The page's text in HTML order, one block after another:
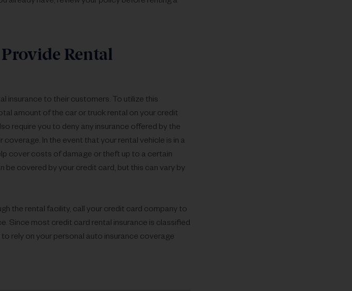
Rental
insurance to their customers. To utilize this
amount of the car or truck rental on your credit
require you to deny any insurance offered by the
In the event that your rental vehicle is in a
cover costs of damage or theft up to a certain
be covered by your credit card, but this can vary by
the rental facility, call your credit card company to
Since most credit card rental insurance is classified
rely on your personal auto insurance coverage